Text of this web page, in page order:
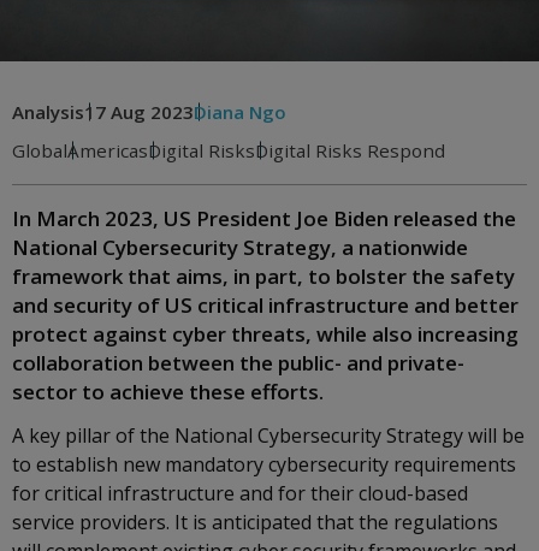
Analysis17 Aug 2023Diana Ngo
GlobalAmericasDigital RisksDigital Risks Respond
In March 2023, US President Joe Biden released the
National Cybersecurity Strategy, a nationwide
framework that aims, in part, to bolster the safety
and security of US critical infrastructure and better
protect against cyber threats, while also increasing
collaboration between the public- and private-
sector to achieve these efforts.
A key pillar of the National Cybersecurity Strategy will be
to establish new mandatory cybersecurity requirements
for critical infrastructure and for their cloud-based
service providers. It is anticipated that the regulations